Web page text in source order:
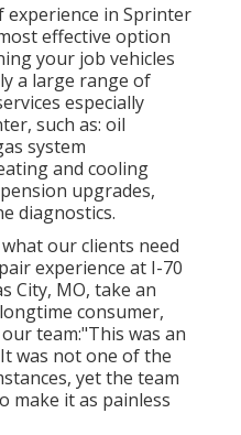
experience in Sprinter
effective option
your job vehicles
a large range of
especially
such as: oil
system
and cooling
upgrades,
diagnostics.
our clients need
experience at I-70
City, MO, take an
consumer,
team:"This was an
was not one of the
yet the team
make it as painless